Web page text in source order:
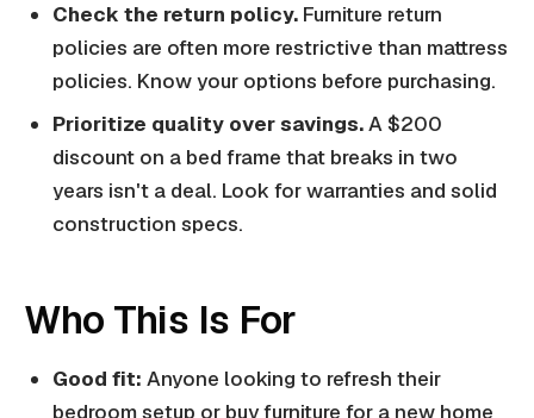
Check the return policy. Furniture return
policies are often more restrictive than mattress
policies. Know your options before purchasing.
Prioritize quality over savings.A $200
discount on a bed frame that breaks in two
years isn't a deal. Look for warranties and solid
construction specs.
Who This Is For
Good fit: Anyone looking to refresh their
bedroom setup or buy furniture for a new home